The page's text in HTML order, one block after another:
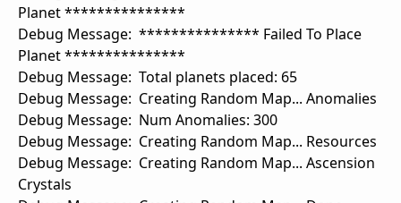
Planet ***************
Debug Message: *************** Failed To Place
Planet ***************
Debug Message: Total planets placed: 65
Debug Message: Creating Random Map... Anomalies
Debug Message: Num Anomalies: 300
Debug Message: Creating Random Map... Resources
Debug Message: Creating Random Map... Ascension
Crystals